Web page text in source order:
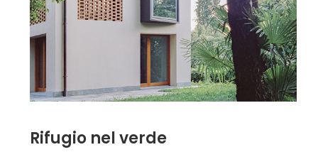
Rifugio nel verde